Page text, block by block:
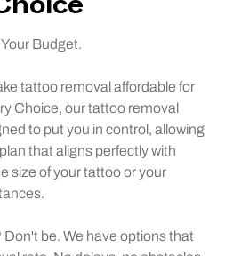
Budget.
tattoo removal affordable for
Choice, our tattoo removal
to put you in control, allowing
that aligns perfectly with
size of your tattoo or your
be. We have options that